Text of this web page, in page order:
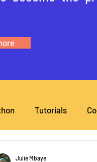
Tutorials
Julie Mbaye